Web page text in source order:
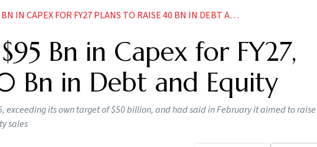
CAPEX FOR FY27 PLANS TO RAISE 40 BN IN DEBT AND EQUITY
Bn in Capex for FY27,
Bn in Debt and Equity
exceeding its own target of $50 billion, and had said in February it aimed to
sales